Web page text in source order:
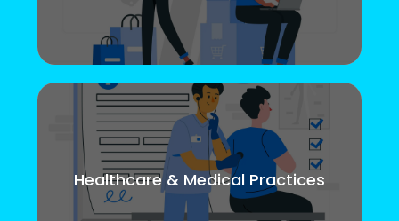
Healthcare & Medical Practices